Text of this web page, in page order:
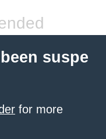
suspe
for more